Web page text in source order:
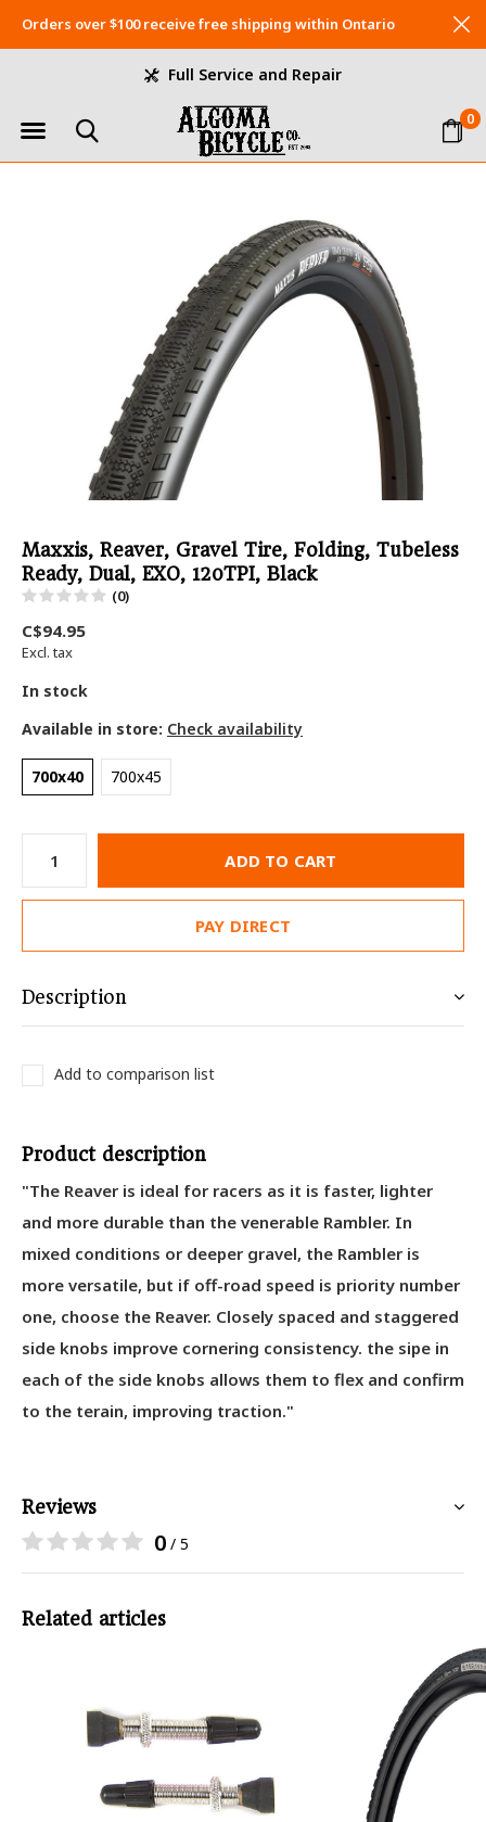
0
Full Service and Repair
Orders over $100 receive free shipping within Ontario
Maxxis, Reaver, Gravel Tire, Folding, Tubeless
Ready, Dual, EXO, 120TPI, Black
(0)
C$94.95
Excl. tax
In stock
Available in store: Check availability
700x40 700x45
ADD TO CART
PAY DIRECT
Description
Add to comparison list
Product description
"The Reaver is ideal for racers as it is faster, lighter
and more durable than the venerable Rambler. In
mixed conditions or deeper gravel, the Rambler is
more versatile, but if off-road speed is priority number
one, choose the Reaver. Closely spaced and staggered
side knobs improve cornering consistency. the sipe in
each of the side knobs allows them to flex and confirm
to the terain, improving traction."
Reviews
0 / 5
Related articles